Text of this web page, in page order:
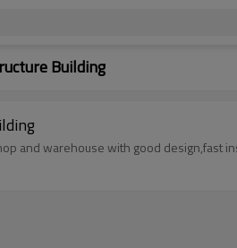
Building
and warehouse with good design,fast